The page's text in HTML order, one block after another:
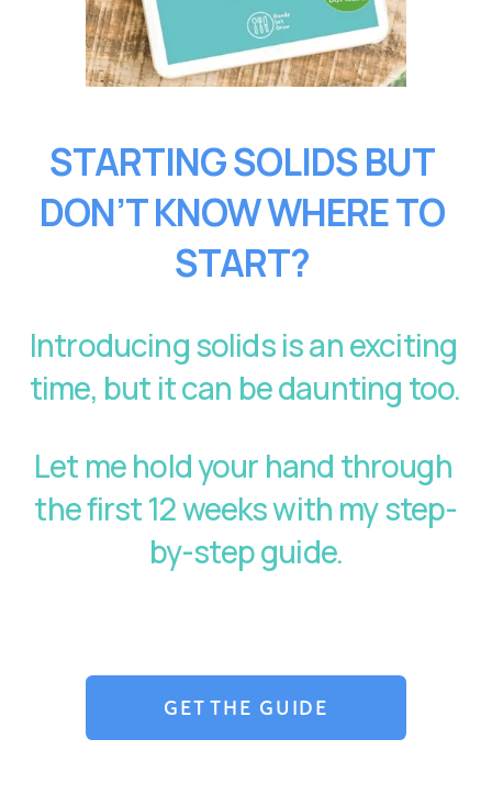
STARTING SOLIDS BUT
DON’T KNOW WHERE TO
START?
Introducing solids is an exciting
Let me hold your hand through
the first 12 weeks with my step-
by-step guide.
GET THE GUIDE